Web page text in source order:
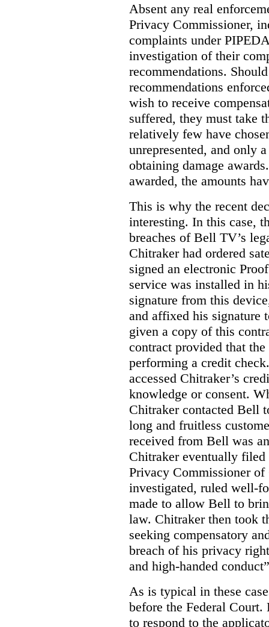
Absent any real
Privacy Commissioner,
complaints under
investigation of their
recommendations.
recommendations
wish to receive
suffered, they must take
relatively few have
unrepresented, and only
obtaining damage
awarded, the amounts
This is why the recent
interesting. In this case,
breaches of Bell TV’s
Chitraker had ordered
signed an electronic
service was installed in
signature from this
and affixed his signature
given a copy of this
contract provided that
performing a credit
accessed Chitraker’s
knowledge or consent.
Chitraker contacted Bell
long and fruitless
received from Bell was
Chitraker eventually
Privacy Commissioner
investigated, ruled well-
made to allow Bell to
law. Chitraker then took
seeking compensatory
breach of his privacy
and high-handed
As is typical in these
before the Federal
to respond to the